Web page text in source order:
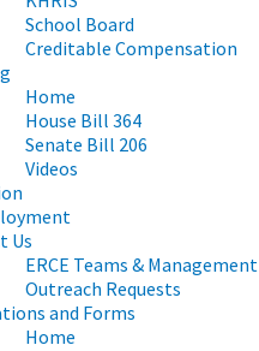
School Board
Creditable Compensation
Home
House Bill 364
Senate Bill 206
Videos
Us
ERCE Teams & Management
Outreach Requests
and Forms
Home